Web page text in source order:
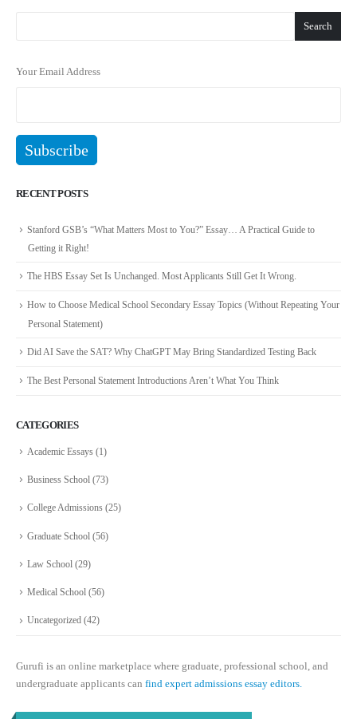
Search
Your Email Address
RECENT POSTS
Stanford GSB’s “What Matters Most to You?” Essay… A Practical Guide to
Getting it Right!
The HBS Essay Set Is Unchanged. Most Applicants Still Get It Wrong.
How to Choose Medical School Secondary Essay Topics (Without Repeating Your
Personal Statement)
Did AI Save the SAT? Why ChatGPT May Bring Standardized Testing Back
The Best Personal Statement Introductions Aren’t What You Think
CATEGORIES
Academic Essays (1)
Business School (73)
College Admissions (25)
Graduate School (56)
Law School (29)
Medical School (56)
Uncategorized (42)
Gurufi is an online marketplace where graduate, professional school, and
undergraduate applicants can find expert admissions essay editors.